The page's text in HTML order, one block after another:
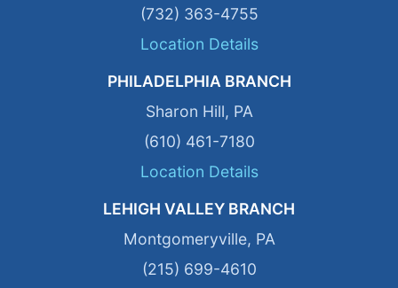
(732) 363-4755
Location Details
PHILADELPHIA BRANCH
Sharon Hill, PA
(610) 461-7180
Location Details
LEHIGH VALLEY BRANCH
Montgomeryville, PA
(215) 699-4610